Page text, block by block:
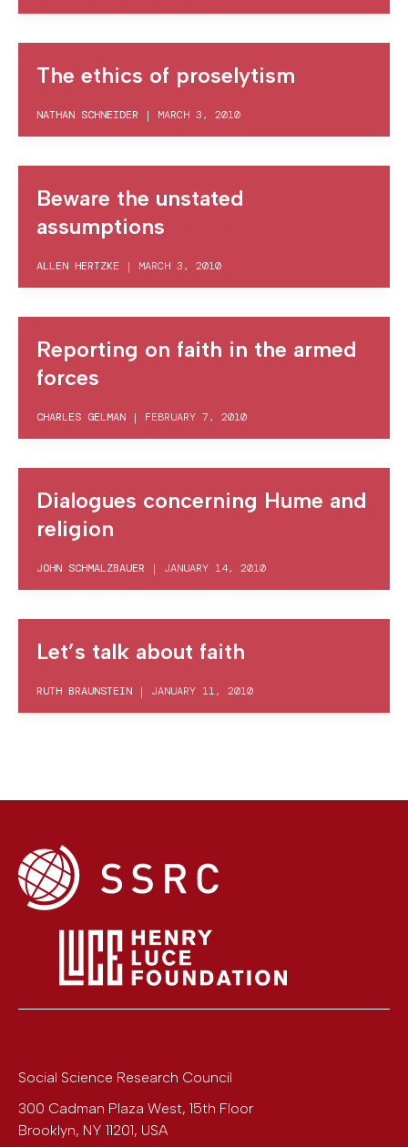
The ethics of proselytism
NATHAN SCHNEIDER | MARCH 3, 2010
Beware the unstated
assumptions
ALLEN HERTZKE | MARCH 3, 2010
Reporting on faith in the armed
forces
CHARLES GELMAN | FEBRUARY 7, 2010
Dialogues concerning Hume and
religion
JOHN SCHMALZBAUER | JANUARY 14, 2010
Let’s talk about faith
RUTH BRAUNSTEIN | JANUARY 11, 2010
Social Science Research Council
300 Cadman Plaza West, 15th Floor
Brooklyn, NY 11201, USA